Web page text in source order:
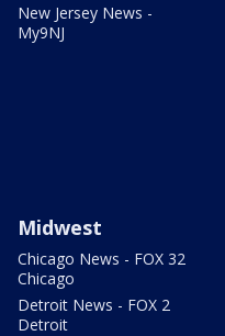
New Jersey News -
My9NJ
Midwest
Chicago News - FOX 32
Chicago
Detroit News - FOX 2
Detroit